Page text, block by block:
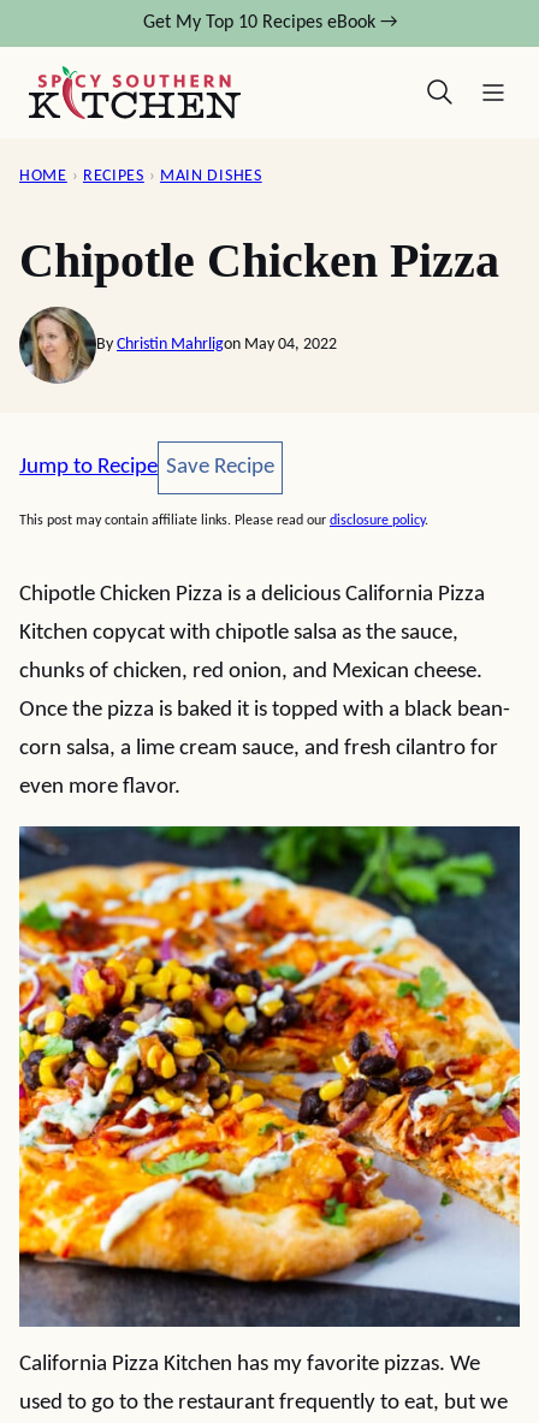
content
Get My Top 10 Recipes eBook →
HOME › RECIPES › MAIN DISHES
Chipotle Chicken Pizza
By Christin Mahrligon May 04, 2022
Jump to Recipe Save Recipe
Save Recipe
This post may contain affiliate links. Please read our disclosure policy.
Chipotle Chicken Pizza is a delicious California Pizza
Kitchen copycat with chipotle salsa as the sauce,
chunks of chicken, red onion, and Mexican cheese.
Once the pizza is baked it is topped with a black bean-
corn salsa, a lime cream sauce, and fresh cilantro for
even more flavor.
California Pizza Kitchen has my favorite pizzas. We
used to go to the restaurant frequently to eat, but we